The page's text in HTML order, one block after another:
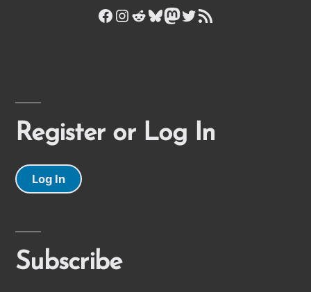
Facebook
Instagram
Reddit
Bluesky
Mastodon
Twitter
RSS Feed
Register or Log In
Log In
Subscribe